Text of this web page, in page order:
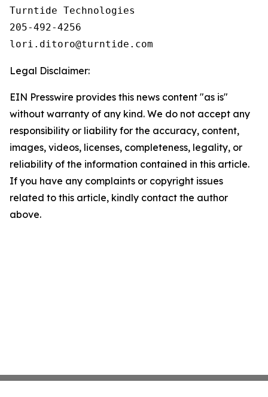
Turntide Technologies
205-492-4256
Legal Disclaimer:
EIN Presswire provides this news content "as is"
without warranty of any kind. We do not accept any
responsibility or liability for the accuracy, content,
images, videos, licenses, completeness, legality, or
reliability of the information contained in this article.
If you have any complaints or copyright issues
related to this article, kindly contact the author
above.